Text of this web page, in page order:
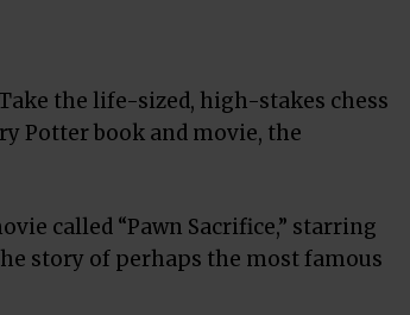
the life-sized, high-stakes chess
Potter book and movie, the
called “Pawn Sacrifice,” starring
story of perhaps the most famous